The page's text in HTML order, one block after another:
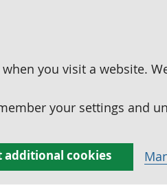
you visit a website.
your settings and
additional cookies